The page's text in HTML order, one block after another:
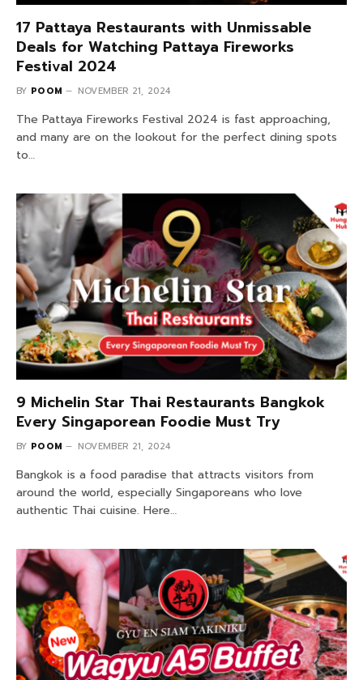
17 Pattaya Restaurants with Unmissable
Deals for Watching Pattaya Fireworks
Festival 2024
BY POOM NOVEMBER 21, 2024
The Pattaya Fireworks Festival 2024 is fast approaching,
and many are on the lookout for the perfect dining spots
to…
9 Michelin Star Thai Restaurants Bangkok
Every Singaporean Foodie Must Try
BY POOM NOVEMBER 21, 2024
Bangkok is a food paradise that attracts visitors from
around the world, especially Singaporeans who love
authentic Thai cuisine. Here…